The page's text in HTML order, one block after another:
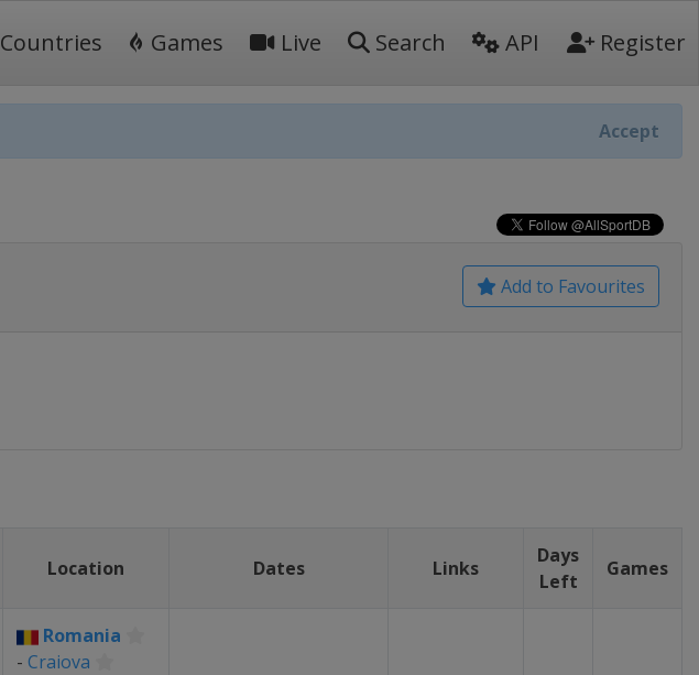
Countries Games Live Search API Register
Accept
Add to Favourites
Location Dates Links
Days
Left
Games
Romania
- Craiova